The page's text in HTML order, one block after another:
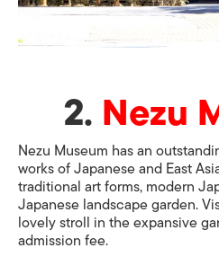
2. Nezu
Nezu Museum has an
works of Japanese and East
traditional art forms, modern
Japanese landscape garden.
lovely stroll in the expansive
admission fee.